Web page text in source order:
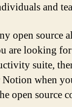
and
open source
are looking
suite,
when
open source